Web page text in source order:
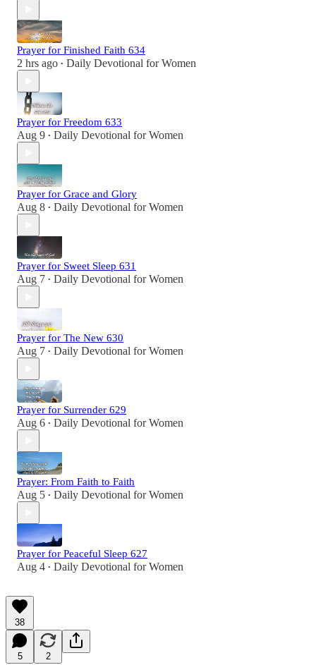
Prayer for Finished Faith 634
2 hrs ago • Daily Devotional for Women
Prayer for Freedom 633
Aug 9 • Daily Devotional for Women
Prayer for Grace and Glory
Aug 8 • Daily Devotional for Women
Prayer for Sweet Sleep 631
Aug 7 • Daily Devotional for Women
Prayer for The New 630
Aug 7 • Daily Devotional for Women
Prayer for Surrender 629
Aug 6 • Daily Devotional for Women
Prayer: From Faith to Faith
Aug 5 • Daily Devotional for Women
Prayer for Peaceful Sleep 627
Aug 4 • Daily Devotional for Women
38
5 2